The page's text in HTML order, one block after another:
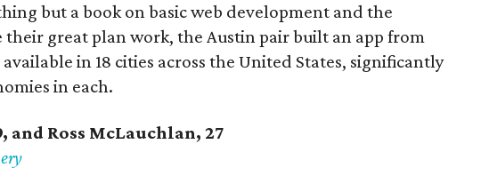
but a book on basic web development and the
great plan work, the Austin pair built an app from
in 18 cities across the United States, significantly
in each.
and Ross McLauchlan, 27